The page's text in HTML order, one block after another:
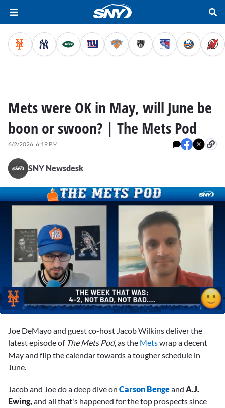
Mets were OK in May, will June be
boon or swoon? | The Mets Pod
6/2/2026, 6:19 PM
SNY Newsdesk
seconds
Joe DeMayo and guest co-host Jacob Wilkins deliver the
latest episode of The Mets Pod, as the Metswrap a decent
May and flip the calendar towards a tougher schedule in
June.
Jacob and Joe do a deep dive on Carson Bengeand A.J.
Ewing,and all that's happened for the top prospects since